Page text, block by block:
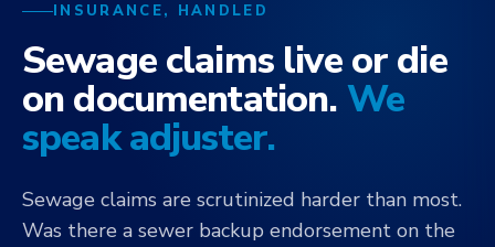
INSURANCE, HANDLED
Sewage claims live or die
on documentation.We
speak adjuster.
Sewage claims are scrutinized harder than most.
Was there a sewer backup endorsement on the